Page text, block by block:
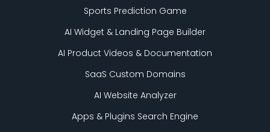
Sports Prediction Game
AI Widget & Landing Page Builder
AI Product Videos & Documentation
SaaS Custom Domains
AI Website Analyzer
Apps & Plugins Search Engine